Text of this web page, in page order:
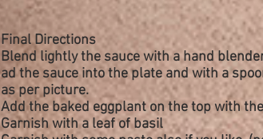
Final Directions
Blend lightly the sauce with a hand
ad the sauce into the plate and with a
as per picture.
Add the baked eggplant on the top with
Garnish with a leaf of basil